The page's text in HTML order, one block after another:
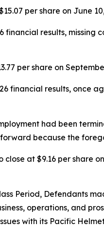
per share on June
results, missing
per share on
financial results, once
had been
because the
at $9.16 per share
Period, Defendants
operations, and
with its Pacific